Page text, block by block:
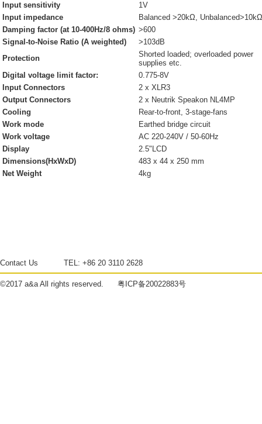
Input sensitivity
1V
Input impedance
Balanced >20kΩ, Unbalanced>10kΩ
Damping factor (at 10-400Hz/8 ohms) >600
Signal-to-Noise Ratio (A weighted)
>103dB
Protection
Shorted loaded; overloaded power
supplies etc.
Digital voltage limit factor:
0.775-8V
Input Connectors
2 x XLR3
Output Connectors
2 x Neutrik Speakon NL4MP
Cooling
Rear-to-front, 3-stage-fans
Work mode
Earthed bridge circuit
Work voltage
AC 220-240V / 50-60Hz
Display
2.5"LCD
Dimensions(HxWxD)
483 x 44 x 250 mm
Net Weight
4kg
Contact Us TEL: +86 20 3110 2628
©2017 a&aAll rights reserved. 粤ICP备20022883号